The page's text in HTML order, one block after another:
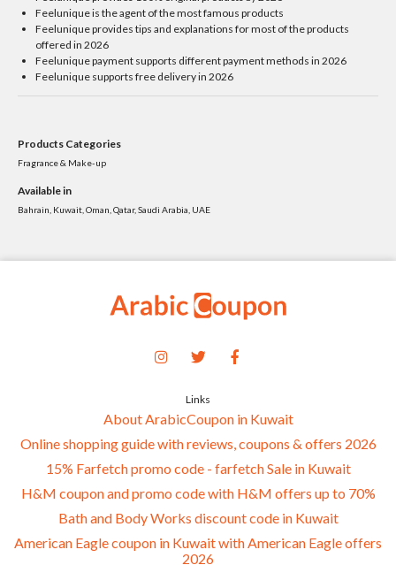
Feelunique is the agent of the most famous products
Feelunique provides tips and explanations for most of the products
offered in 2026
Feelunique payment supports different payment methods in 2026
Feelunique supports free delivery in 2026
Products Categories
Fragrance & Make-up
Available in
Bahrain, Kuwait, Oman, Qatar, Saudi Arabia, UAE
Links
About ArabicCoupon in Kuwait
Online shopping guide with reviews, coupons & offers 2026
15% Farfetch promo code - farfetch Sale in Kuwait
H&M coupon and promo code with H&M offers up to 70%
Bath and Body Works discount code in Kuwait
American Eagle coupon in Kuwait with American Eagle offers
2026